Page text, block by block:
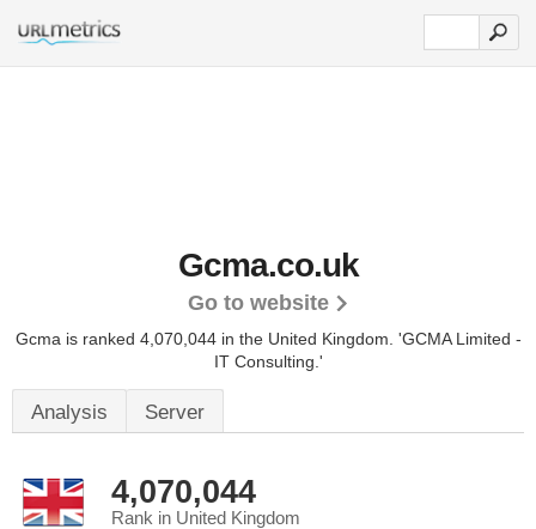
Gcma.co.uk
Go to website
Gcma is ranked 4,070,044 in the United Kingdom. 'GCMA Limited -
IT Consulting.'
Analysis Server
4,070,044
Rank in United Kingdom